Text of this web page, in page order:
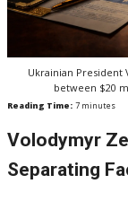
Ukrainian President
between $20
Reading Time: 7 minutes
Volodymyr
Separating